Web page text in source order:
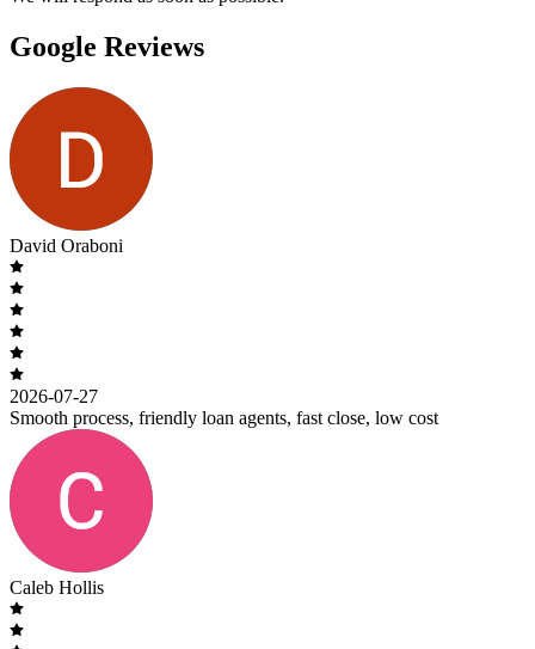
Google Reviews
David Oraboni
2026-07-27
Smooth process, friendly loan agents, fast close, low cost
Caleb Hollis